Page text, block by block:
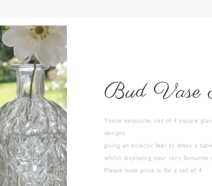
Bud Vase
These exquisite, set of 4 square
designs
giving an eclectic feel to dress a
whilst displaying your very favourite
Please note price is for a set of 4